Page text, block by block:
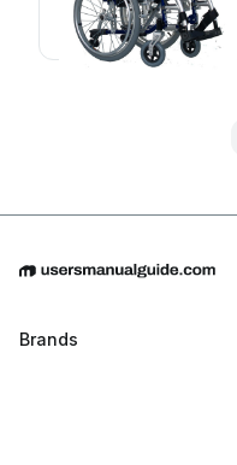
Brands